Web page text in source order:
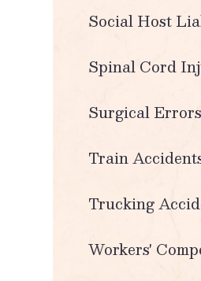
Social Host
Spinal Cord
Surgical Errors
Train
Trucking
Workers'